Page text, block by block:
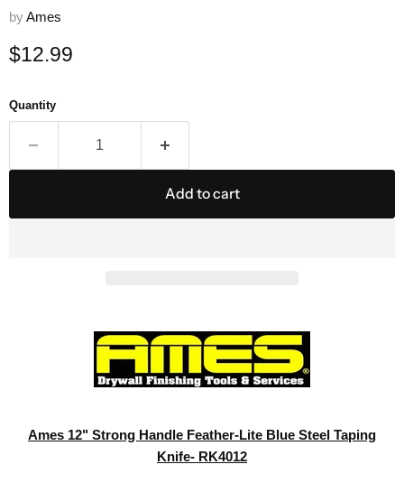
byAmes
Current price
$12.99
Quantity
Add to cart
Ames 12" Strong Handle Feather-Lite Blue Steel Taping
Knife- RK4012